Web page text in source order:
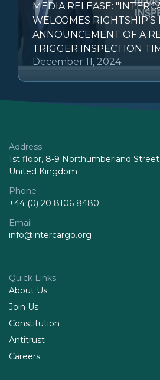
MEDIA RELEASE:
WELCOMES RIGHTSHIP’S
ANNOUNCEMENT OF A
TRIGGER INSPECTION
December 11, 2024
Address
1st floor, 8-9 Northumberland
United Kingdom
Phone
+44 (0) 20 8106 8480
Email
info@intercargo.org
Quick Links
About Us
Join Us
Constitution
Antitrust
Careers